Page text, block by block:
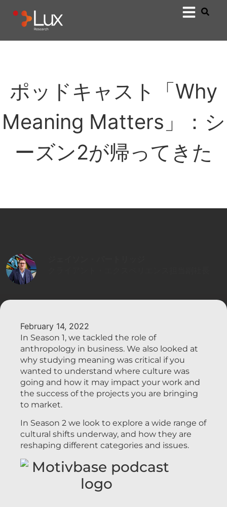
ポッドキャスト「Why
Meaning Matters」：シ
ーズン2が帰ってきた
February 14, 2022
In Season 1, we tackled the role of
anthropology in business. We also looked at
why studying meaning was critical if you
wanted to understand where culture was
going and how it may impact your work and
the success of the projects you are bringing
to market.
In Season 2 we look to explore a wide range of
cultural shifts underway, and how they are
reshaping different categories and issues.